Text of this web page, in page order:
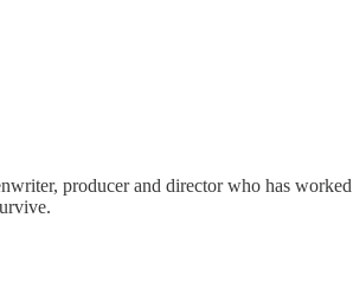
producer and director who has